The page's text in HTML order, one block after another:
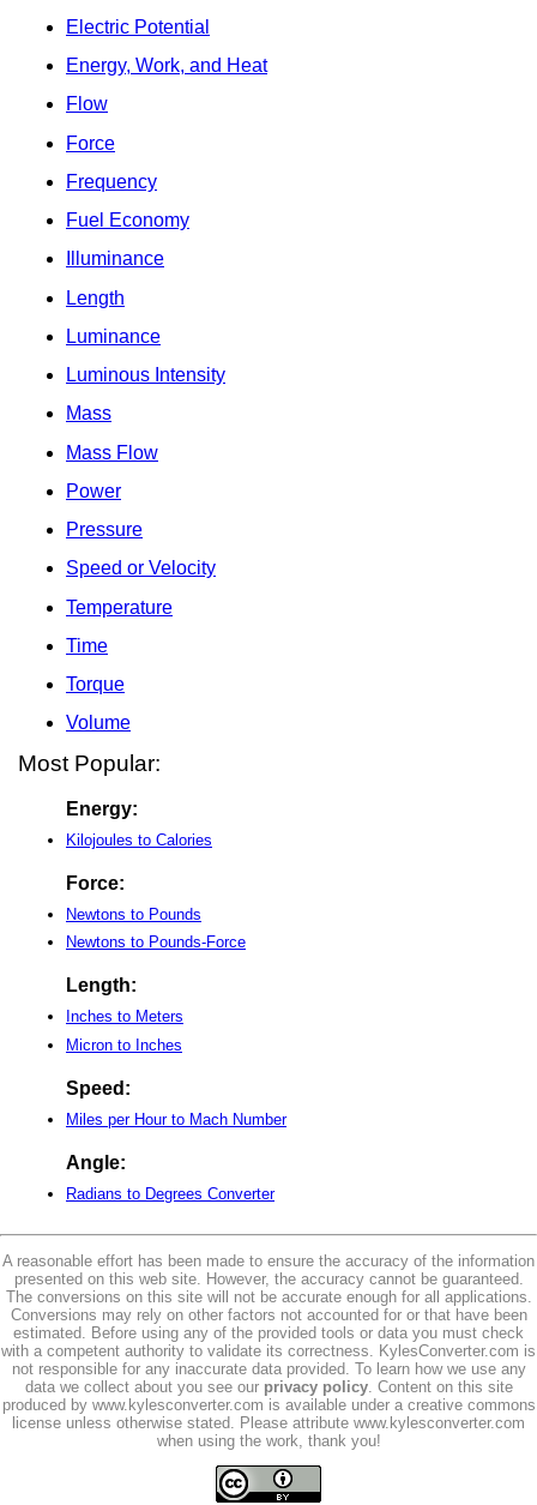
Electric Potential
Energy, Work, and Heat
Flow
Force
Frequency
Fuel Economy
Illuminance
Length
Luminance
Luminous Intensity
Mass
Mass Flow
Power
Pressure
Speed or Velocity
Temperature
Time
Torque
Volume
Most Popular:
Energy:
Kilojoules to Calories
Force:
Newtons to Pounds
Newtons to Pounds-Force
Length:
Inches to Meters
Micron to Inches
Speed:
Miles per Hour to Mach Number
Angle:
Radians to Degrees Converter
A reasonable effort has been made to ensure the accuracy of the information
presented on this web site. However, the accuracy cannot be guaranteed.
The conversions on this site will not be accurate enough for all applications.
Conversions may rely on other factors not accounted for or that have been
estimated. Before using any of the provided tools or data you must check
with a competent authority to validate its correctness. KylesConverter.com is
not responsible for any inaccurate data provided. To learn how we use any
data we collect about you see our privacy policy. Content on this site
produced by www.kylesconverter.com is available under a creative commons
license unless otherwise stated. Please attribute www.kylesconverter.com
when using the work, thank you!